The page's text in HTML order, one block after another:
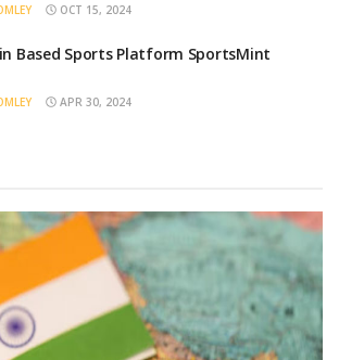
OCT 15, 2024
Based Sports Platform SportsMint
APR 30, 2024